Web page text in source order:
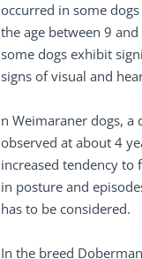
occurred in some
the age between 9
some dogs exhibit
signs of visual and
n Weimaraner dogs, a
observed at about 4
increased tendency to
in posture and
has to be considered.
In the breed